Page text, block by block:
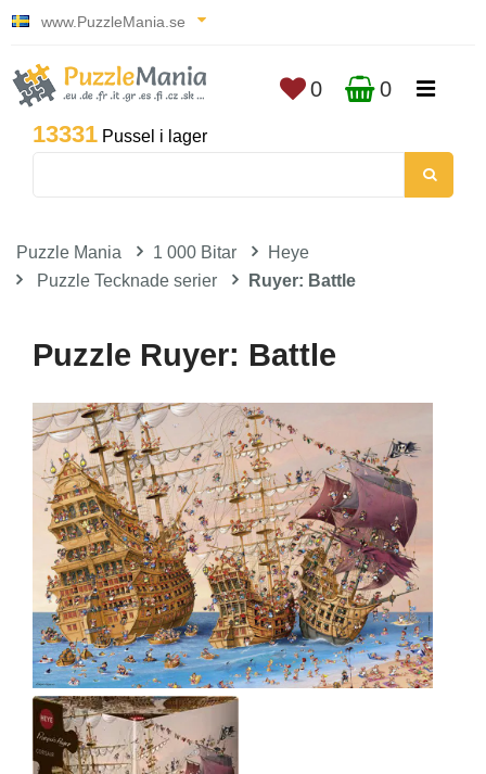
www.PuzzleMania.se
13331 Pussel i lager
0 0
Puzzle Mania 1 000 Bitar
Heye
Puzzle Tecknade serier
Ruyer: Battle
Puzzle Ruyer: Battle